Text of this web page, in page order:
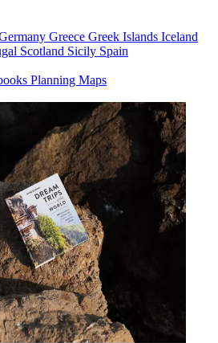
Greece Greek Islands Iceland
Scotland Sicily Spain
Planning Maps